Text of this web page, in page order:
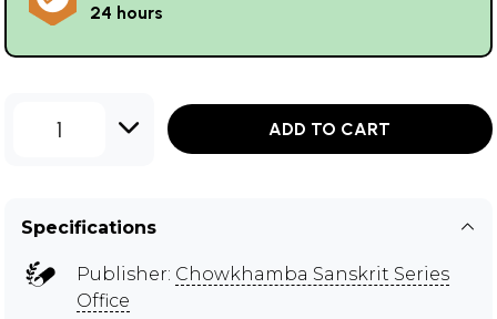
24 hours
1 ADD TO CART
Specifications
Publisher: Chowkhamba Sanskrit Series
Office